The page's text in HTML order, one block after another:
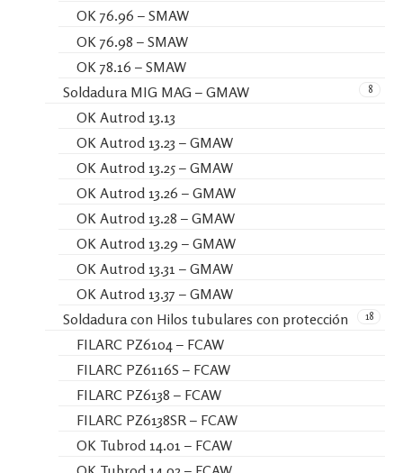
OK 76.96 – SMAW
OK 76.98 – SMAW
OK 78.16 – SMAW
8
Soldadura MIG MAG – GMAW
OK Autrod 13.13
OK Autrod 13.23 – GMAW
OK Autrod 13.25 – GMAW
OK Autrod 13.26 – GMAW
OK Autrod 13.28 – GMAW
OK Autrod 13.29 – GMAW
OK Autrod 13.31 – GMAW
OK Autrod 13.37 – GMAW
18
Soldadura con Hilos tubulares con protección
FILARC PZ6104 – FCAW
FILARC PZ6116S – FCAW
FILARC PZ6138 – FCAW
FILARC PZ6138SR – FCAW
OK Tubrod 14.01 – FCAW